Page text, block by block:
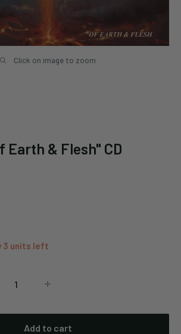
Click on image to zoom
Earth & Flesh" CD
3 units left
Add to cart